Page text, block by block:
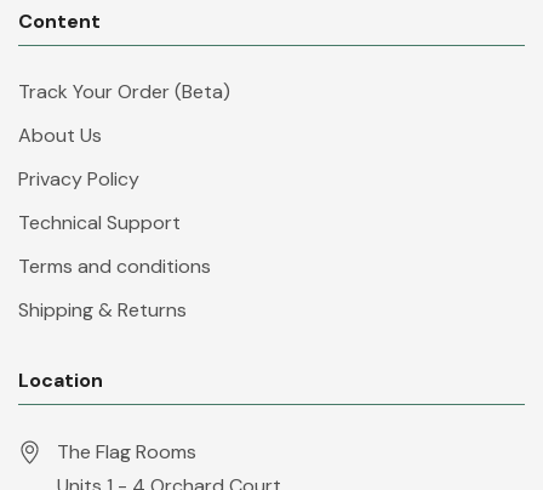
Content
Track Your Order (Beta)
About Us
Privacy Policy
Technical Support
Terms and conditions
Shipping & Returns
Location
The Flag Rooms